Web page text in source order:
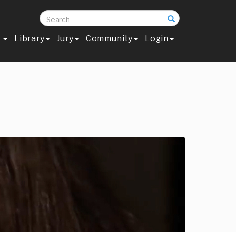
Search
Library Jury Community Login